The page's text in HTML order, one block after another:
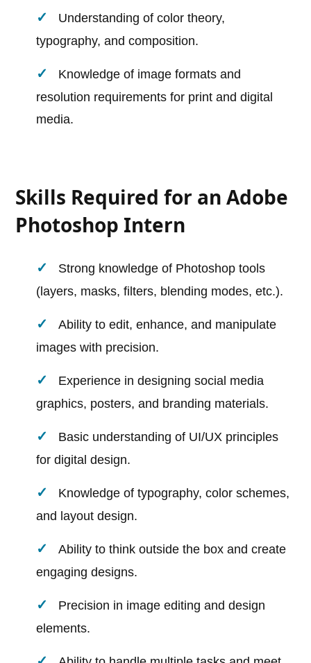
Understanding of color theory,
typography, and composition.
Knowledge of image formats and
resolution requirements for print and digital
media.
Skills Required for an Adobe
Photoshop Intern
Strong knowledge of Photoshop tools
(layers, masks, filters, blending modes, etc.).
Ability to edit, enhance, and manipulate
images with precision.
Experience in designing social media
graphics, posters, and branding materials.
Basic understanding of UI/UX principles
for digital design.
Knowledge of typography, color schemes,
and layout design.
Ability to think outside the box and create
engaging designs.
Precision in image editing and design
elements.